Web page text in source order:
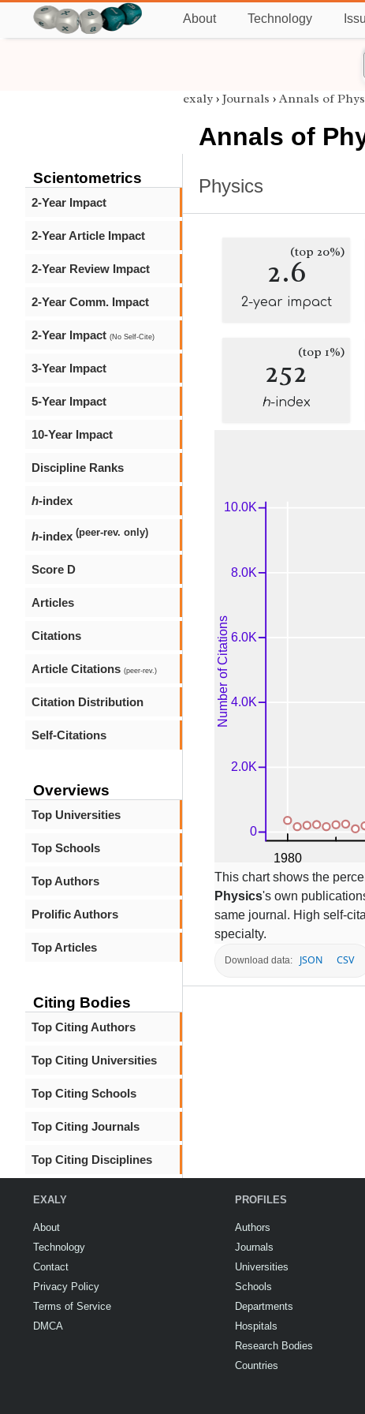
About Technology
Scientometrics
2-Year Impact
2-Year Article Impact
2-Year Review Impact
2-Year Comm. Impact
2-Year Impact (No Self-Cite)
3-Year Impact
5-Year Impact
10-Year Impact
Discipline Ranks
h-index
h-index (peer-rev. only)
Score D
Articles
Citations
Article Citations (peer-rev.)
Citation Distribution
Self-Citations
Overviews
Top Universities
Top Schools
Top Authors
Prolific Authors
Top Articles
Citing Bodies
Top Citing Authors
Top Citing Universities
Top Citing Schools
Top Citing Journals
Top Citing Disciplines
exaly › Journals › Annals of
Annals of
Physics
2.6(top 20%)
2-year impact
252(top 1%)
h-index
This chart shows the
Physics's own
same journal. High self-
specialty.
Download data: JSON CSV
EXALY
About
Technology
Contact
Privacy Policy
Terms of Service
DMCA
PROFILES
Authors
Journals
Universities
Schools
Departments
Hospitals
Research Bodies
Countries